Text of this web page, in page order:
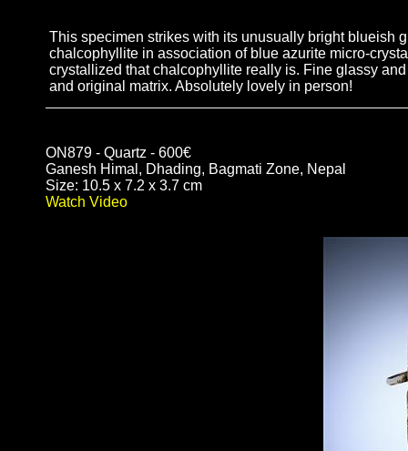
This specimen strikes with its unusually bright blueish
chalcophyllite in association of blue azurite micro-
crystallized that chalcophyllite really is. Fine glassy
and original matrix. Absolutely lovely in person!
ON879 - Quartz - 600€
Ganesh Himal, Dhading, Bagmati Zone, Nepal
Size: 10.5 x 7.2 x 3.7 cm
Watch Video